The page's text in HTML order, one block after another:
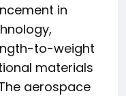
in
to-weight
materials
aerospace